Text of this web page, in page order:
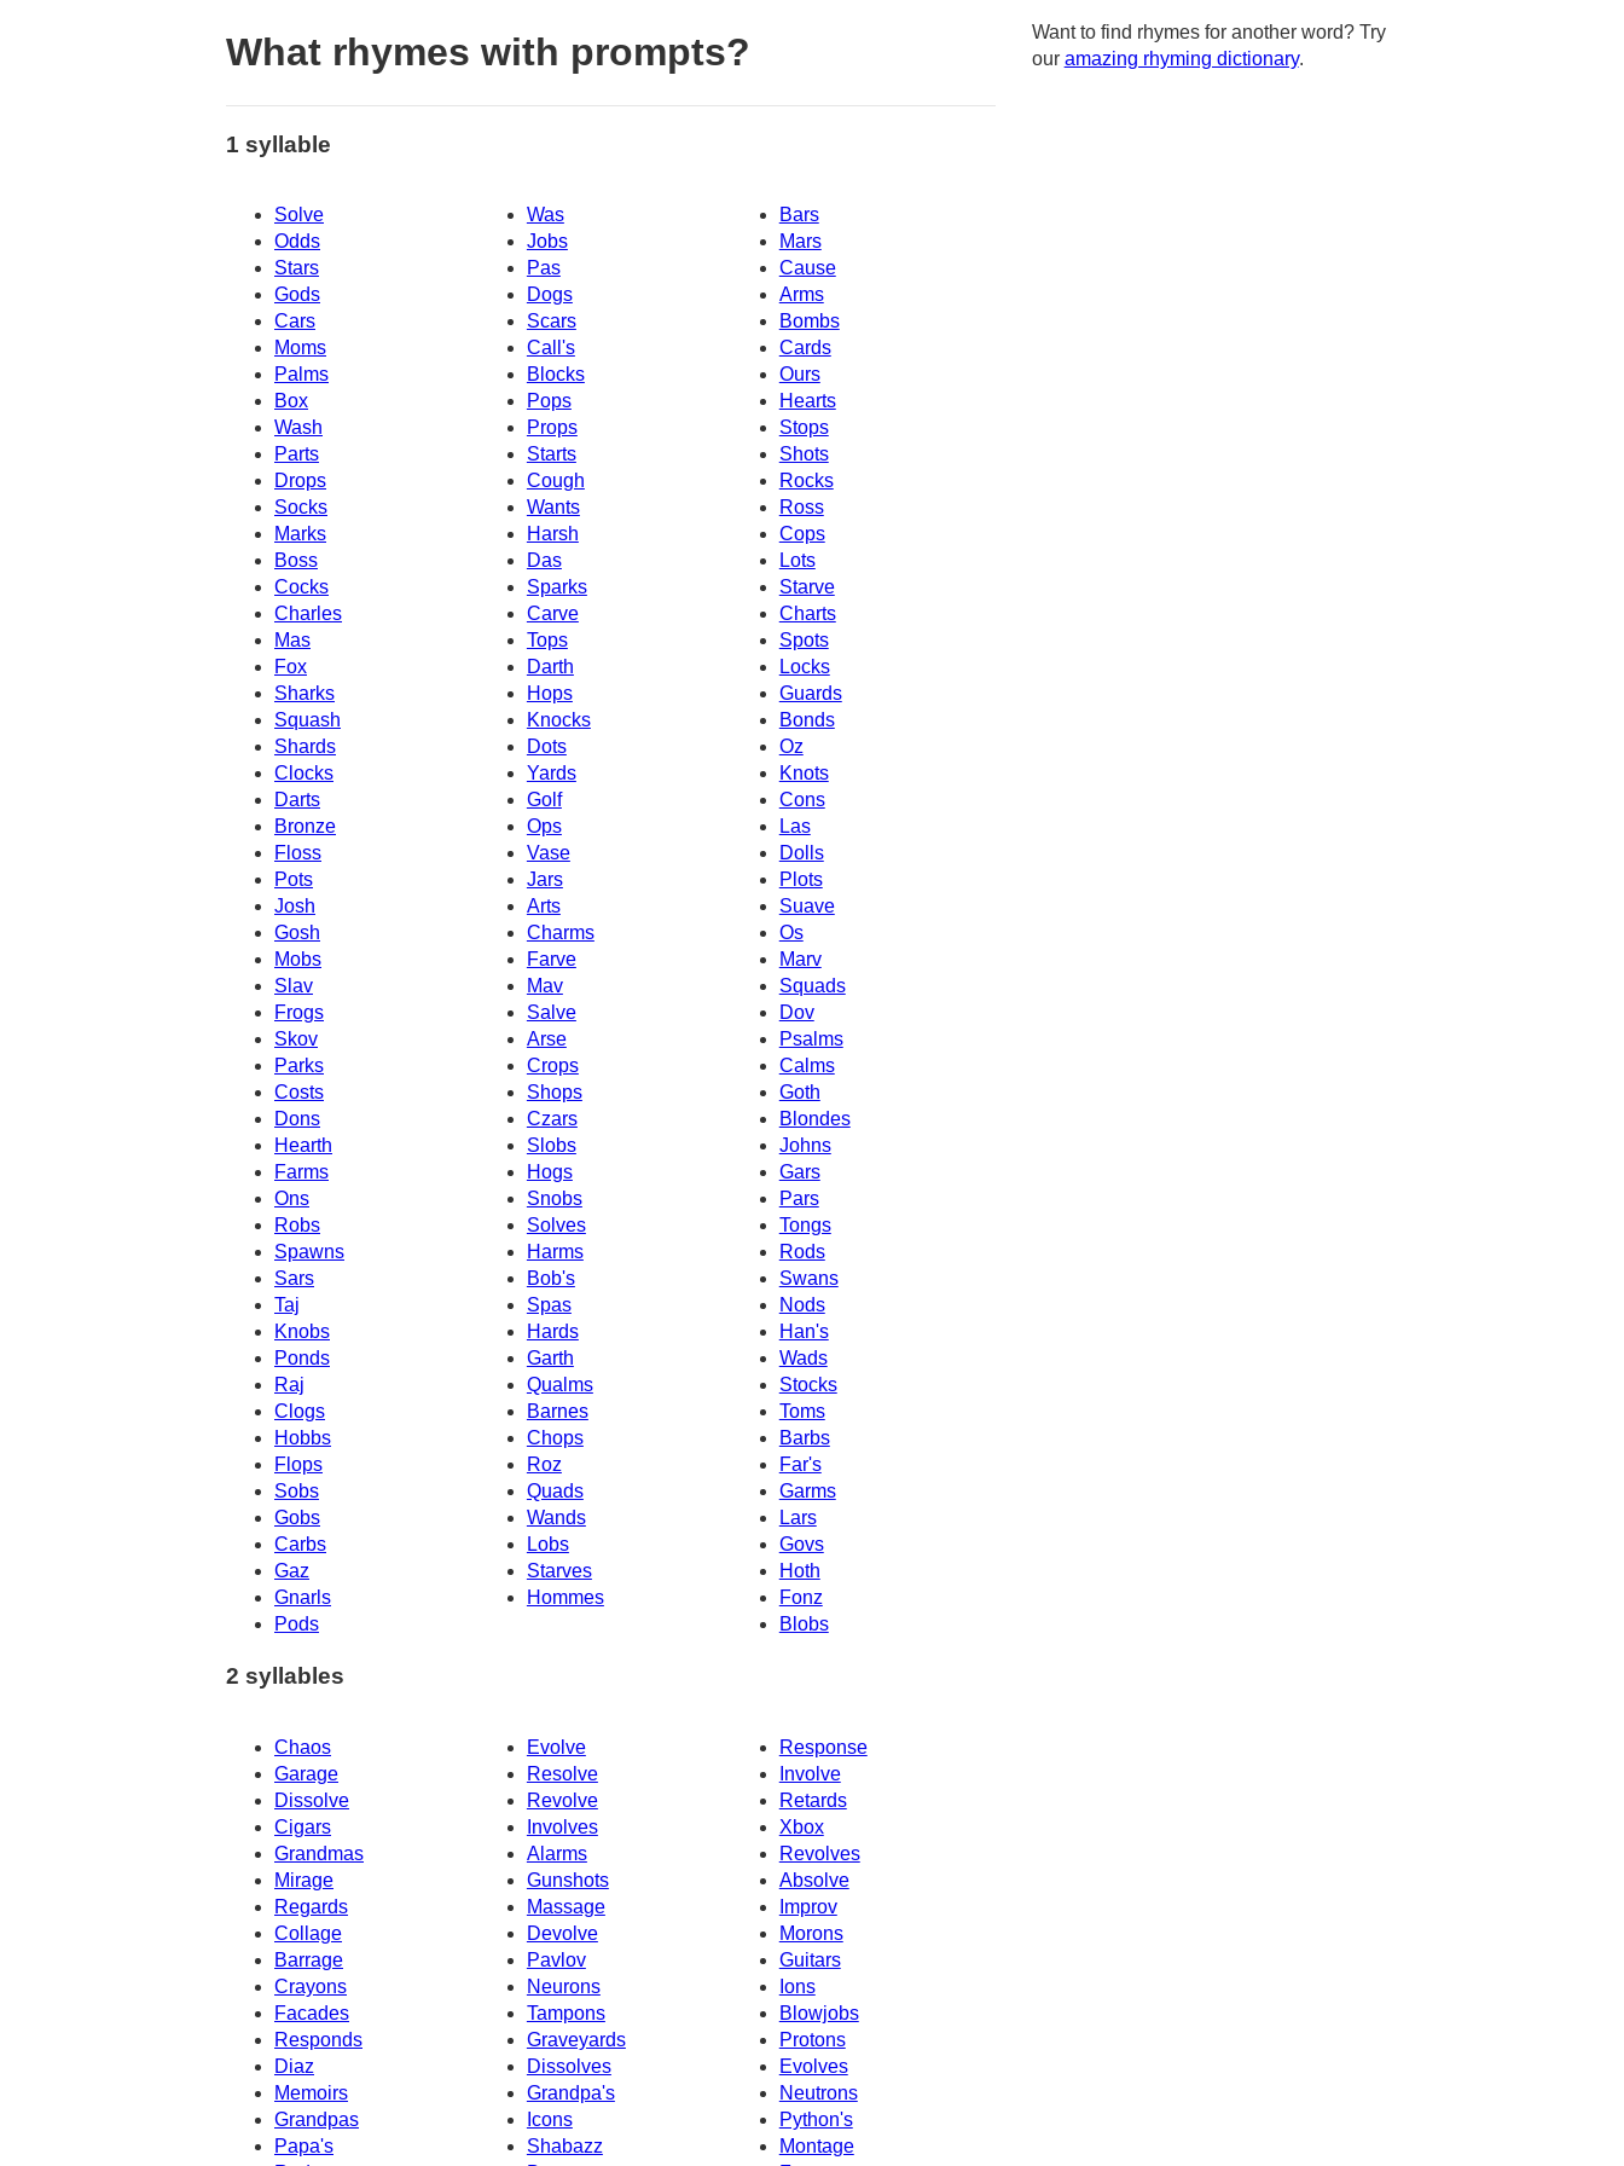
What rhymes with prompts?
1 syllable
Solve Was
Bars
Odds
Jobs
Mars
Stars
Pas
Cause
Gods
Dogs
Arms
Cars
Scars
Bombs
Moms
Call's
Cards
Palms
Ours
Blocks
Box
Pops
Hearts
Wash
Props
Stops
Parts
Starts
Shots
Drops
Cough
Rocks
Socks
Wants
Ross
Marks
Harsh
Cops
Lots
Boss
Das
Cocks
Sparks
Starve
Charles
Carve
Charts
Mas
Tops
Spots
Fox
Darth
Locks
Sharks
Hops
Guards
Squash
Knocks
Bonds
Shards
Dots
Oz
Clocks
Yards
Knots
Darts
Golf
Cons
Bronze
Ops
Las
Floss
Vase
Dolls
Pots
Jars
Plots
Josh
Suave
Arts
Gosh
Charms
Os
Mobs
Farve
Marv
Slav
Mav
Squads
Frogs
Salve
Dov
Skov
Arse
Psalms
Parks
Crops
Calms
Goth
Costs
Shops
Dons
Czars
Blondes
Hearth
Slobs
Johns
Farms
Hogs
Gars
Ons
Snobs
Pars
Robs
Solves
Tongs
Spawns
Harms
Rods
Sars
Bob's
Swans
Taj
Spas
Nods
Knobs
Hards
Han's
Ponds
Garth
Wads
Raj
Qualms
Stocks
Clogs
Barnes
Toms
Hobbs
Barbs
Chops
Flops
Roz
Far's
Sobs
Quads
Garms
Gobs
Wands
Lars
Carbs
Lobs
Govs
Gaz
Starves
Hoth
Gnarls
Hommes
Fonz
Blobs
Pods
2 syllables
Chaos Evolve
Response
Garage
Resolve
Involve
Dissolve
Revolve
Retards
Cigars
Involves
Xbox
Grandmas
Alarms
Revolves
Mirage
Gunshots
Absolve
Regards
Improv
Massage
Collage
Devolve
Morons
Barrage
Pavlov
Guitars
Crayons
Neurons
Ions
Facades
Tampons
Blowjobs
Responds
Graveyards
Protons
Diaz
Dissolves
Evolves
Neutrons
Memoirs
Grandpa's
Grandpas
Icons
Python's
Papa's
Shabazz
Montage
Want to find rhymes for another word? Try
our amazing rhyming dictionary.